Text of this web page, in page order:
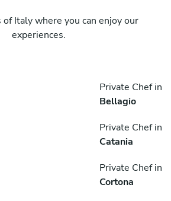
of Italy where you can enjoy our
experiences.
Private Chef in
Bellagio
Private Chef in
Catania
Private Chef in
Cortona